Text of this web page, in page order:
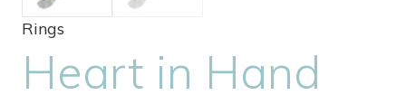
Rings
Heart in Hand